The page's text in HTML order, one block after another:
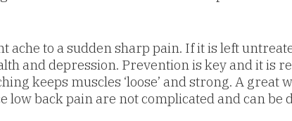
ache to a sudden sharp pain. If it is left
and depression. Prevention is key and it is
keeps muscles ‘loose’ and strong. A
back pain are not complicated and can be